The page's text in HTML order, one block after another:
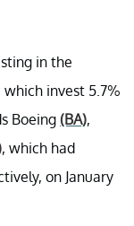
in the
which invest 5.7%
Boeing (BA),
, which had
on January